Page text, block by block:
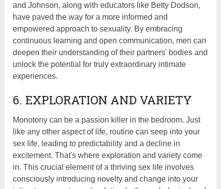
and Johnson, along with educators like Betty Dodson,
have paved the way for a more informed and
empowered approach to sexuality. By embracing
continuous learning and open communication, men can
deepen their understanding of their partners' bodies and
unlock the potential for truly extraordinary intimate
experiences.
6. EXPLORATION AND VARIETY
Monotony can be a passion killer in the bedroom. Just
like any other aspect of life, routine can seep into your
sex life, leading to predictability and a decline in
excitement. That's where exploration and variety come
in. This crucial element of a thriving sex life involves
consciously introducing novelty and change into your